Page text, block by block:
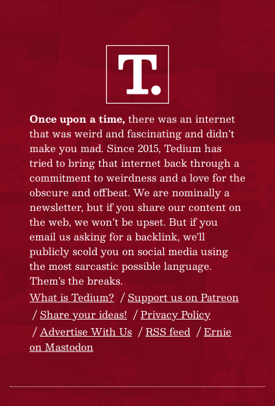
Once upon a time, there was an internet
that was weird and fascinating and didn’t
make you mad. Since 2015, Tedium has
tried to bring that internet back through a
commitment to weirdness and a love for the
obscure and offbeat. We are nominally a
newsletter, but if you share our content on
the web, we won’t be upset. But if you
email us asking for a backlink, we’ll
publicly scold you on social media using
the most sarcastic possible language.
Them’s the breaks.
What is Tedium?
Support us on Patreon
Share your ideas!
Privacy Policy
Advertise With Us
RSS feed
Ernie
on Mastodon